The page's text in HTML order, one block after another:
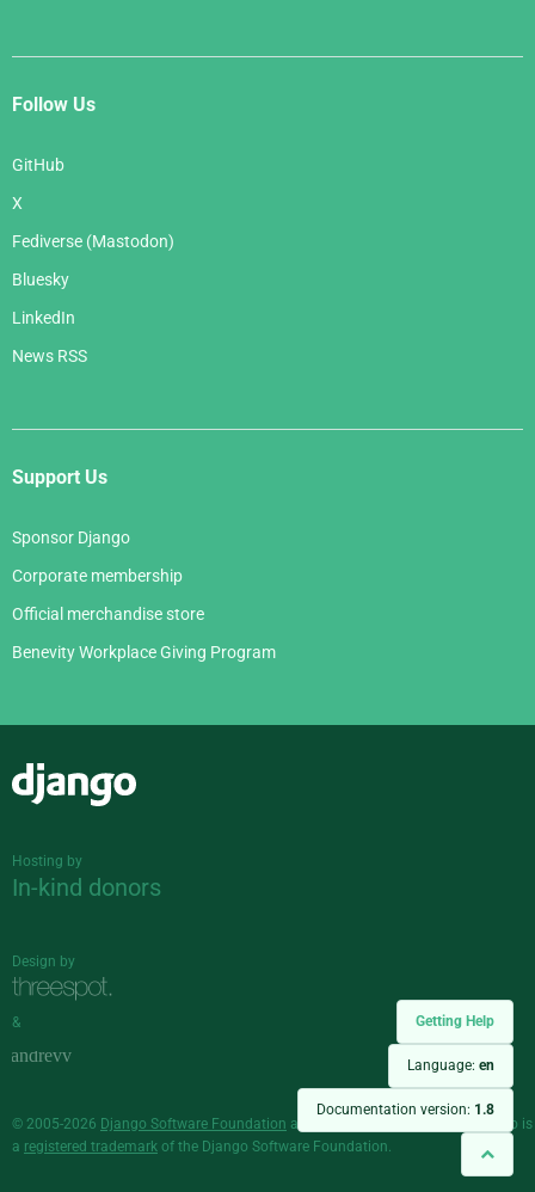
Getting Help
Language: en
Documentation version: 1.8
Follow Us
GitHub
X
Fediverse (Mastodon)
Bluesky
LinkedIn
News RSS
Support Us
Sponsor Django
Corporate membership
Official merchandise store
Benevity Workplace Giving Program
Hosting by
In-kind donors
Design by
&
© 2005-2026 Django Software Foundation and individual contributors. Django is
a registered trademark of the Django Software Foundation.